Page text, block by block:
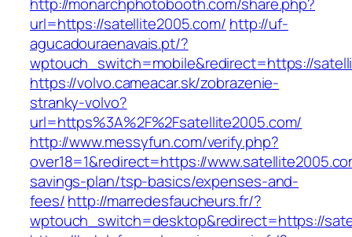
url=https://satellite2005.com/ http://uf-
agucadouraenavais.pt/?
wptouch_switch=mobile&redirect=https://
https://volvo.cameacar.sk/zobrazenie-
stranky-volvo?
url=https%3A%2F%2Fsatellite2005.com/
http://www.messyfun.com/verify.php?
over18=1&redirect=https://
savings-plan/tsp-basics/expenses-and-
fees/http://marredesfaucheurs.fr/?
wptouch_switch=desktop&redirect=https://